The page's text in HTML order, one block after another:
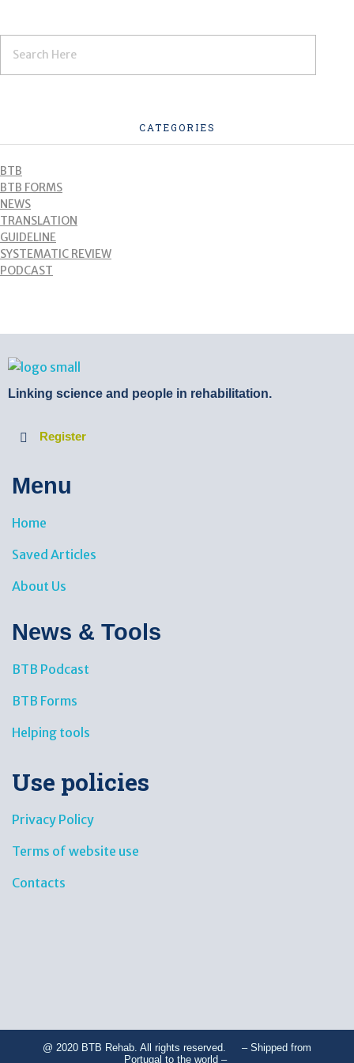
CATEGORIES
BTB
BTB FORMS
NEWS
TRANSLATION
GUIDELINE
SYSTEMATIC REVIEW
PODCAST
BTB Rehab
Linking science and people in rehabilitation.
Register
Menu
Home
Saved Articles
About Us
News & Tools​
BTB Podcast
BTB Forms
Helping tools
Use policies
Privacy Policy
Terms of website use
Contacts
@ 2020 BTB Rehab. All rights reserved. – Shipped from
Portugal to the world –